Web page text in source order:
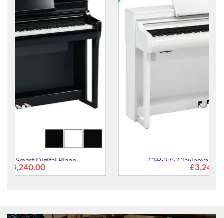
CSP-275 Clavinova Smart Digital Piano